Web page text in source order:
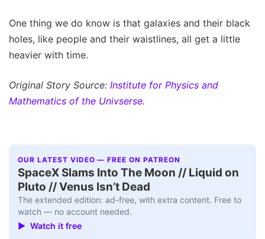
One thing we do know is that galaxies and their black
holes, like people and their waistlines, all get a little
heavier with time.
Original Story Source: Institute for Physics and
Mathematics of the Univserse.
OUR LATEST VIDEO — FREE ON PATREON
SpaceX Slams Into The Moon // Liquid on
Pluto // Venus Isn’t Dead
The extended edition: ad-free, with extra content. Free to
watch — no account needed.
▶ Watch it free